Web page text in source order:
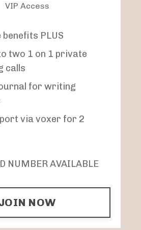
VIP Access
benefits PLUS
two 1 on 1 private
calls
for writing
via voxer for 2
NUMBER AVAILABLE
NOW